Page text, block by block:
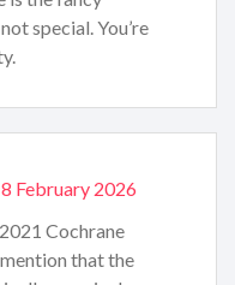
special. You’re
February 2026
Cochrane
that the